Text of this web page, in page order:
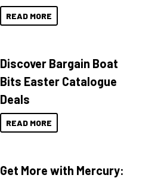
READ MORE
Discover Bargain Boat
Bits Easter Catalogue
Deals
READ MORE
Get More with Mercury: